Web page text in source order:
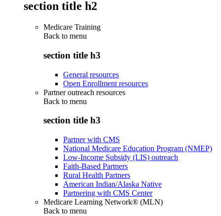
section title h2
Medicare Training
Back to menu
section title h3
General resources
Open Enrollment resources
Partner outreach resources
Back to menu
section title h3
Partner with CMS
National Medicare Education Program (NMEP)
Low-Income Subsidy (LIS) outreach
Faith-Based Partners
Rural Health Partners
American Indian/Alaska Native
Partnering with CMS Center
Medicare Learning Network® (MLN)
Back to menu